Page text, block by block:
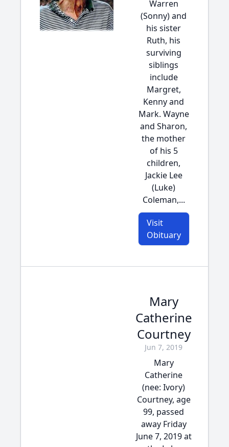
Warren
(Sonny) and
his sister
Ruth, his
surviving
siblings
include
Margret,
Kenny and
Mark. Wayne
and Sharon,
the mother
of his 5
children,
Jackie Lee
(Luke)
Coleman,...
Visit
Obituary
Mary
Catherine
Courtney
Jun 7, 2019
Mary
Catherine
(nee: Ivory)
Courtney, age
99, passed
away Friday
June 7, 2019 at